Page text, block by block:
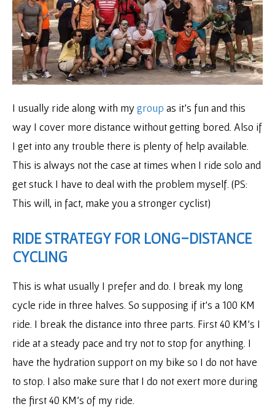
I usually ride along with mygroup as it’s fun and this
way I cover more distance without getting bored. Also if
I get into any trouble there is plenty of help available.
This is always not the case at times when I ride solo and
get stuck I have to deal with the problem myself. (PS:
This will, in fact, make you a stronger cyclist)
RIDE STRATEGY FOR LONG-DISTANCE
CYCLING
This is what usually I prefer and do. I break my long
cycle ride in three halves. So supposing if it’s a 100 KM
ride. I break the distance into three parts. First 40 KM’s I
ride at a steady pace and try not to stop for anything. I
have the hydration support on my bike so I do not have
to stop. I also make sure that I do not exert more during
the first 40 KM’s of my ride.